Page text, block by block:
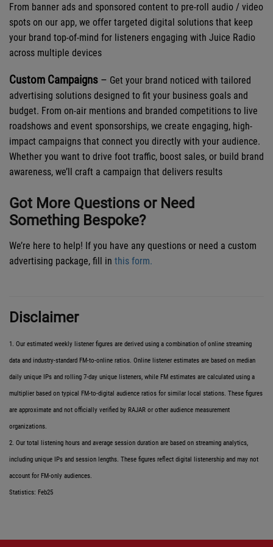
From banner ads and sponsored content to pre-roll audio / video
spots on our app, we offer targeted digital solutions that keep
your brand top-of-mind for listeners engaging with Juice Radio
across multiple devices
Custom Campaigns – Get your brand noticed with tailored
advertising solutions designed to fit your business goals and
budget. From on-air mentions and branded competitions to live
roadshows and event sponsorships, we create engaging, high-
impact campaigns that connect you directly with your audience.
Whether you want to drive foot traffic, boost sales, or build brand
awareness, we’ll craft a campaign that delivers results
Got More Questions or Need
Something Bespoke?
We’re here to help! If you have any questions or need a custom
advertising package, fill in this form.
Disclaimer
1. Our estimated weekly listener figures are derived using a combination of online streaming
data and industry-standard FM-to-online ratios. Online listener estimates are based on median
daily unique IPs and rolling 7-day unique listeners, while FM estimates are calculated using a
multiplier based on typical FM-to-digital audience ratios for similar local stations. These figures
are approximate and not officially verified by RAJAR or other audience measurement
organizations.
2. Our total listening hours and average session duration are based on streaming analytics,
including unique IPs and session lengths. These figures reflect digital listenership and may not
account for FM-only audiences.
Statistics: Feb25